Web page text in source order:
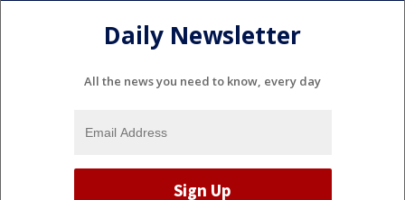
Daily Newsletter
All the news you need to know, every day